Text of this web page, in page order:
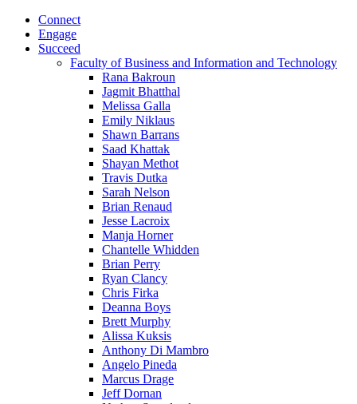
Connect
Engage
Succeed
Faculty of Business and Information and Technology
Rana Bakroun
Jagmit Bhatthal
Melissa Galla
Emily Niklaus
Shawn Barrans
Saad Khattak
Shayan Methot
Travis Dutka
Sarah Nelson
Brian Renaud
Jesse Lacroix
Manja Horner
Chantelle Whidden
Brian Perry
Ryan Clancy
Chris Firka
Deanna Boys
Brett Murphy
Alissa Kuksis
Anthony Di Mambro
Angelo Pineda
Marcus Drage
Jeff Dornan